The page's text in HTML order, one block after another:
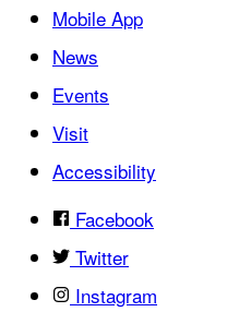
Mobile App
News
Events
Visit
Accessibility
Facebook
Twitter
Instagram